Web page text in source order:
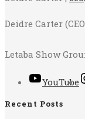
Deidre Carter
Letaba Show
YouTube
Recent Posts